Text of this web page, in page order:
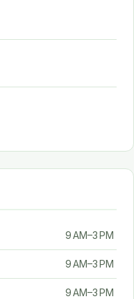
9 AM–3 PM
9 AM–3 PM
9 AM–3 PM